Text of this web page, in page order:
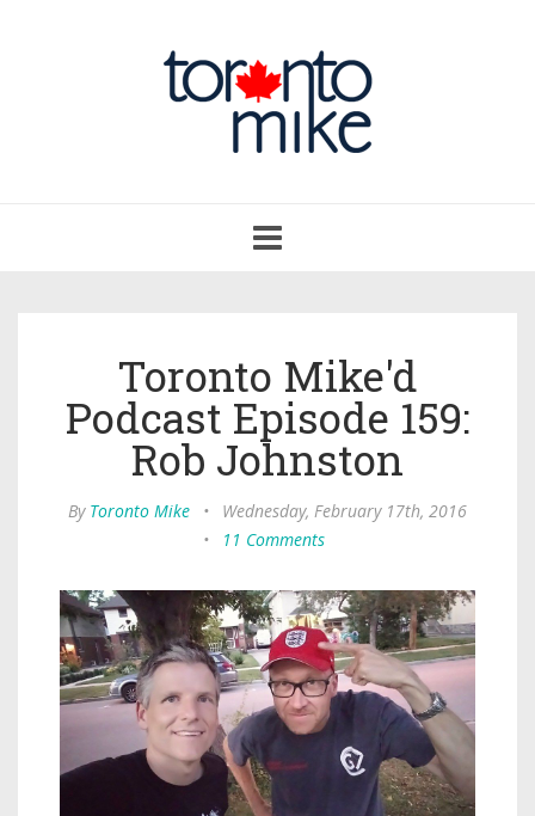
navigation
Toronto Mike'd
Podcast Episode 159:
Rob Johnston
By Toronto Mike •
Wednesday, February 17th, 2016
•
11 Comments